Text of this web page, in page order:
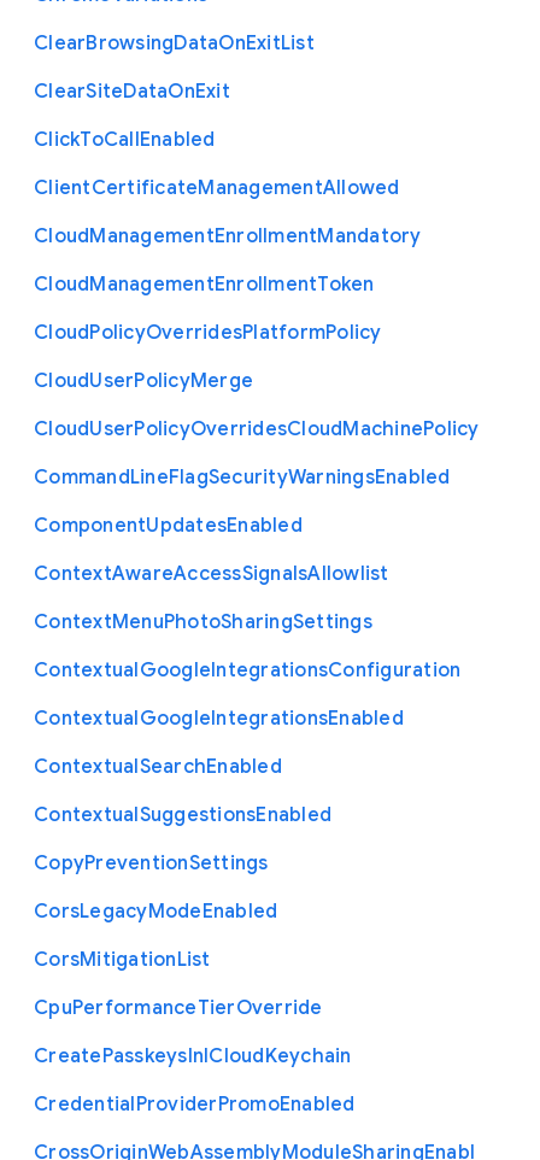
ClearBrowsingDataOnExitList
ClearSiteDataOnExit
ClickToCallEnabled
ClientCertificateManagementAllowed
CloudManagementEnrollmentMandatory
CloudManagementEnrollmentToken
CloudPolicyOverridesPlatformPolicy
CloudUserPolicyMerge
CloudUserPolicyOverridesCloudMachinePolicy
CommandLineFlagSecurityWarningsEnabled
ComponentUpdatesEnabled
ContextAwareAccessSignalsAllowlist
ContextMenuPhotoSharingSettings
ContextualGoogleIntegrationsConfiguration
ContextualGoogleIntegrationsEnabled
ContextualSearchEnabled
ContextualSuggestionsEnabled
CopyPreventionSettings
CorsLegacyModeEnabled
CorsMitigationList
CpuPerformanceTierOverride
CreatePasskeysInICloudKeychain
CredentialProviderPromoEnabled
CrossOriginWebAssemblyModuleSharingEnabl